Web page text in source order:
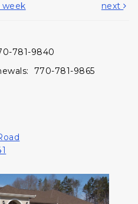
next
781-9840
770-781-9865